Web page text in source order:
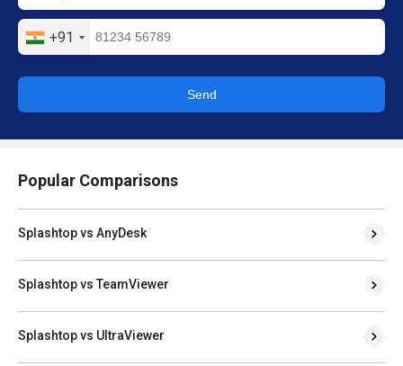
+91
Send
Popular Comparisons
Splashtop vs AnyDesk
Splashtop vs TeamViewer
Splashtop vs UltraViewer